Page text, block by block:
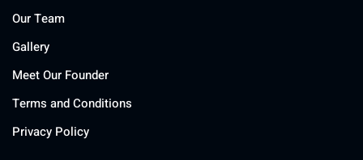
Our Team
Gallery
Meet Our Founder
Terms and Conditions
Privacy Policy